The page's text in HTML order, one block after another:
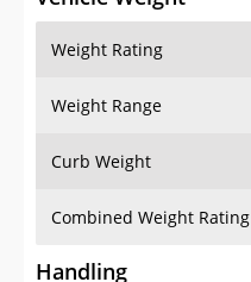
Weight Rating
Weight Range
Curb Weight
Combined Weight Rating
Handling